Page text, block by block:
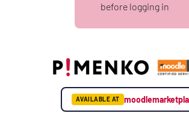
before logging in
AVAILABLE AT